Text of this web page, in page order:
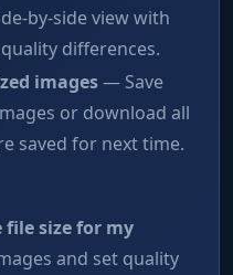
by-side view with
differences.
images— Save
or download all
saved for next time.
file size for my
and set quality